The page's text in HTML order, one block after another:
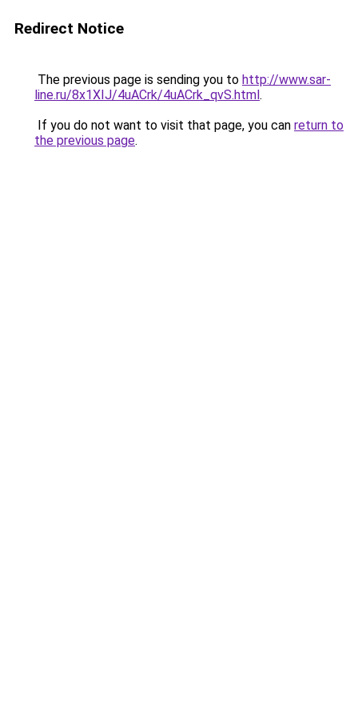
Redirect Notice
The previous page is sending you to http://www.sar-
line.ru/8x1XIJ/4uACrk/4uACrk_qvS.html.
If you do not want to visit that page, you can return to
the previous page.